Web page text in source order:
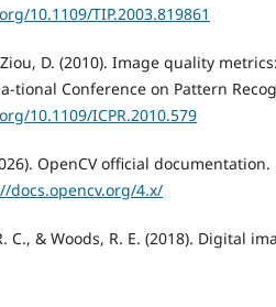
10.1109/TIP.2003.819861
D. (2010). Image quality
tional Conference on Pattern
10.1109/ICPR.2010.579
OpenCV official
docs.opencv.org/4.x/
C., & Woods, R. E. (2018). Digital